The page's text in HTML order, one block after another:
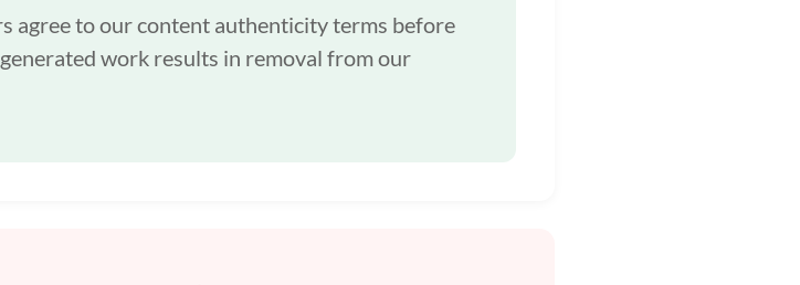
agree to our content authenticity terms before
work results in removal from our